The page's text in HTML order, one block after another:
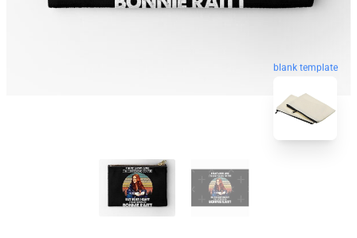
blank template